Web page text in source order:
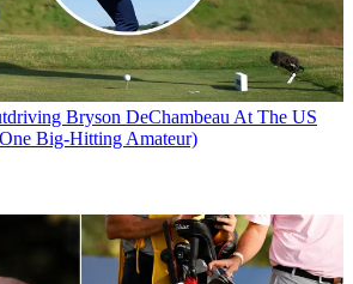
Bryson DeChambeau At The US
Big-Hitting Amateur)